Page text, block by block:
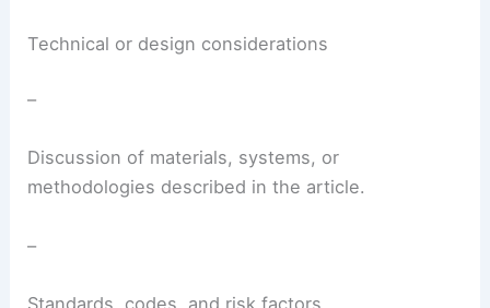
Technical or design considerations
–
Discussion of materials, systems, or
methodologies described in the article.
–
Standards, codes, and risk factors